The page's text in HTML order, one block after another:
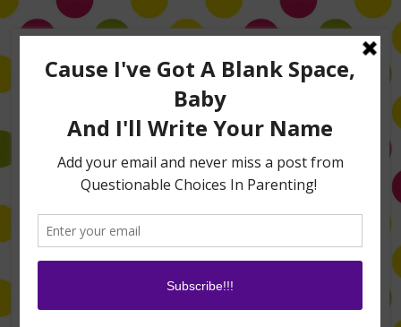
TV Appearances
Life Hacks
3 Car Apps for